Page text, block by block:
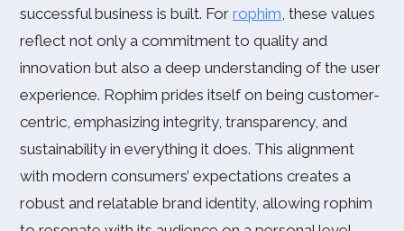
successful business is built. For rophim, these values
reflect not only a commitment to quality and
innovation but also a deep understanding of the user
experience. Rophim prides itself on being customer-
centric, emphasizing integrity, transparency, and
sustainability in everything it does. This alignment
with modern consumers’ expectations creates a
robust and relatable brand identity, allowing rophim